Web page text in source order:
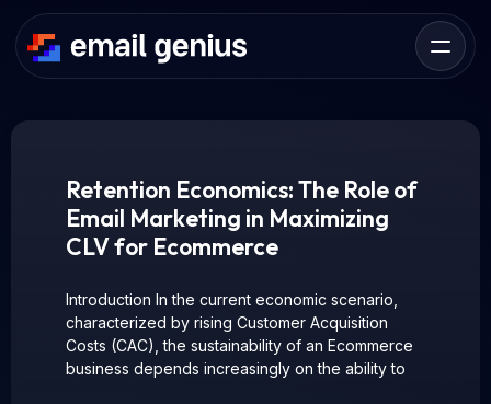
Retention Economics: The Role of
Email Marketing in Maximizing
CLV for Ecommerce
Introduction In the current economic scenario,
characterized by rising Customer Acquisition
Costs (CAC), the sustainability of an Ecommerce
business depends increasingly on the ability to